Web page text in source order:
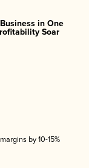
in One
Soar
by 10-15%